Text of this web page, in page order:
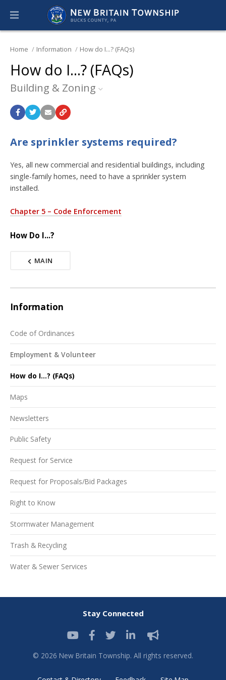
Home Information How do I...? (FAQs)
How do I...? (FAQs)
Building & Zoning
Are sprinkler systems required?
Yes, all new commercial and residential buildings, including
single-family homes, need to have a sprinkler system
installed.
Chapter 5 – Code Enforcement
How Do I...?
MAIN
Information
Code of Ordinances
Employment & Volunteer
How do I...? (FAQs)
Maps
Newsletters
Public Safety
Request for Service
Request for Proposals/Bid Packages
Right to Know
Stormwater Management
Trash & Recycling
Water & Sewer Services
Stay Connected
© 2026 New Britain Township. All rights reserved.